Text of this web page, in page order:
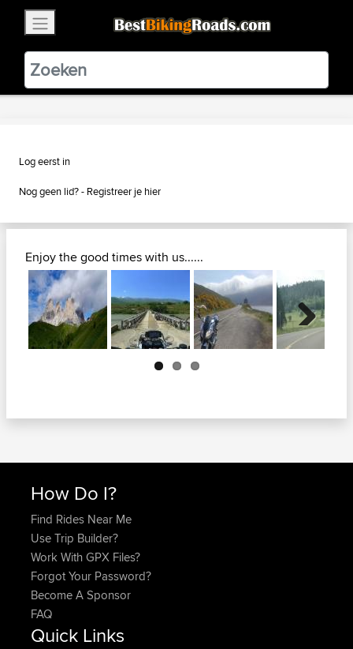
BestBikingRoads
Static Motion3.99 - In Google Play
VIEW
Log eerst in
Nog geen lid? - Registreer je hier
Enjoy the good times with us......
Next
How Do I?
Find Rides Near Me
Use Trip Builder?
Work With GPX Files?
Forgot Your Password?
Become A Sponsor
FAQ
Quick Links